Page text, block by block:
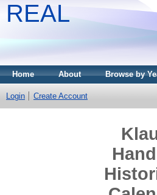
REAL
Home About Browse by
Login Create Account